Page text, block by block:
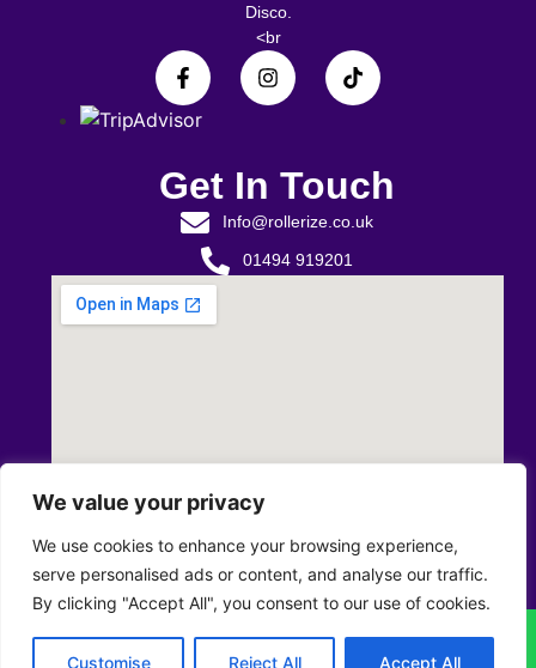
We value your privacy
We use cookies to enhance your browsing experience,
serve personalised ads or content, and analyse our traffic.
By clicking "Accept All", you consent to our use of cookies.
Customise Reject All Accept All
Disco.
<br
Get In Touch
Info@rollerize.co.uk
01494 919201
Privacy Policy T&C’s Returns & Refunds Policy